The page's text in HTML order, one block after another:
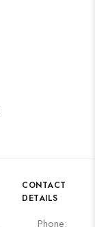
CONTACT
DETAILS
Phone: